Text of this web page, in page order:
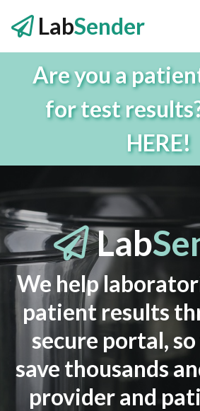
LabSender
Are you a
for test
HERE!
Lab
We help
patient results
secure portal,
save thousands
provider and